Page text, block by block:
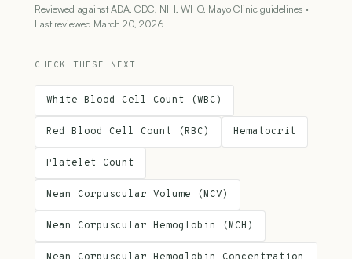
Reviewed against ADA, CDC, NIH, WHO, Mayo Clinic guidelines ·
Last reviewed March 20, 2026
CHECK THESE NEXT
White Blood Cell Count (WBC)
Red Blood Cell Count (RBC) Hematocrit
Platelet Count
Mean Corpuscular Volume (MCV)
Mean Corpuscular Hemoglobin (MCH)